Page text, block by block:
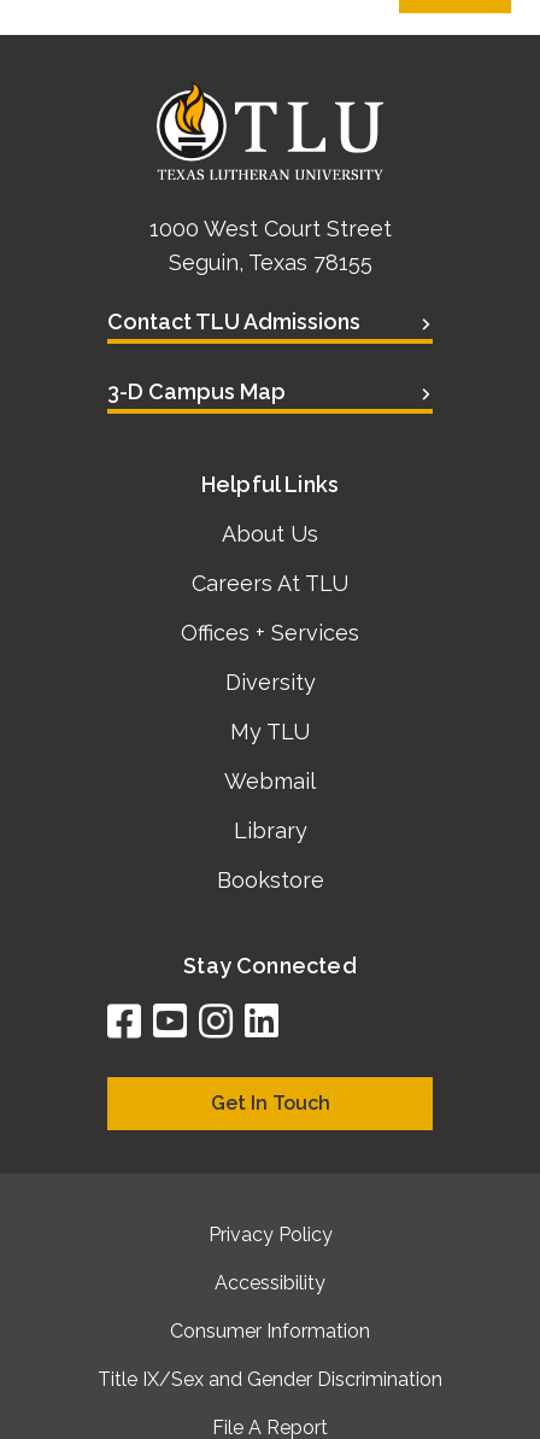
1000 West Court Street
Seguin, Texas 78155
Contact TLU Admissions
3-D Campus Map
Helpful Links
About Us
Careers At TLU
Offices + Services
Diversity
My TLU
Webmail
Library
Bookstore
Stay Connected
facebook
youtube
instagram
Get In Touch
Privacy Policy
Accessibility
Consumer Information
Title IX/Sex and Gender Discrimination
File A Report